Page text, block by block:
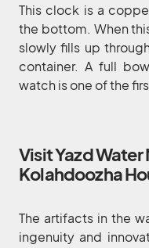
This clock is a
the bottom. When
slowly fills up
container. A full
watch is one of the
Visit Yazd
Kolahdoozha
The artifacts in the
ingenuity and